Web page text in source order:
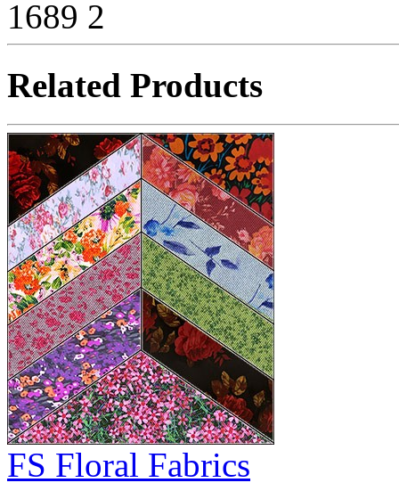
1689 2
Related Products
FS Floral Fabrics